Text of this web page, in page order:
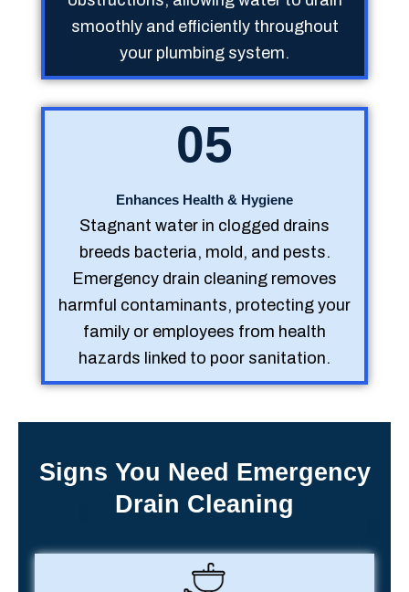
smoothly and efficiently throughout
your plumbing system.
05
Enhances Health & Hygiene
Stagnant water in clogged drains
breeds bacteria, mold, and pests.
Emergency drain cleaning removes
harmful contaminants, protecting your
family or employees from health
hazards linked to poor sanitation.
Signs You Need Emergency
Drain Cleaning